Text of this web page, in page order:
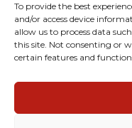
To provide the best
and/or access device
allow us to process data
this site. Not consenting or
certain features and
Gracekennedy Money
Trademarks